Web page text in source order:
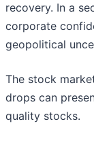
recovery. In a
corporate
geopolitical
The stock
drops can
quality stocks.